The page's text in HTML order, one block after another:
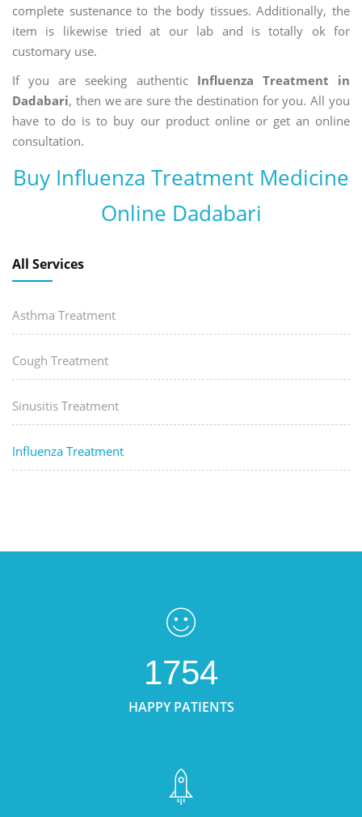
complete sustenance to the body tissues. Additionally, the
item is likewise tried at our lab and is totally ok for
customary use.
If you are seeking authentic Influenza Treatment in
Dadabari, then we are sure the destination for you. All you
have to do is to buy our product online or get an online
consultation.
Buy Influenza Treatment Medicine
Online Dadabari
All Services
Asthma Treatment
Cough Treatment
Sinusitis Treatment
Influenza Treatment
1754
HAPPY PATIENTS